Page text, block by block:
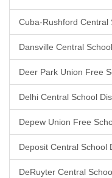
Cuba-Rushford Central
Dansville Central
Deer Park Union Free
Delhi Central School
Depew Union Free
Deposit Central School
DeRuyter Central